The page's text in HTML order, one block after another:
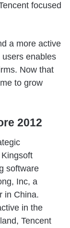
focused
a more active
enables
Now that
to grow
2012
software
Inc, a
in China.
in the
Tencent